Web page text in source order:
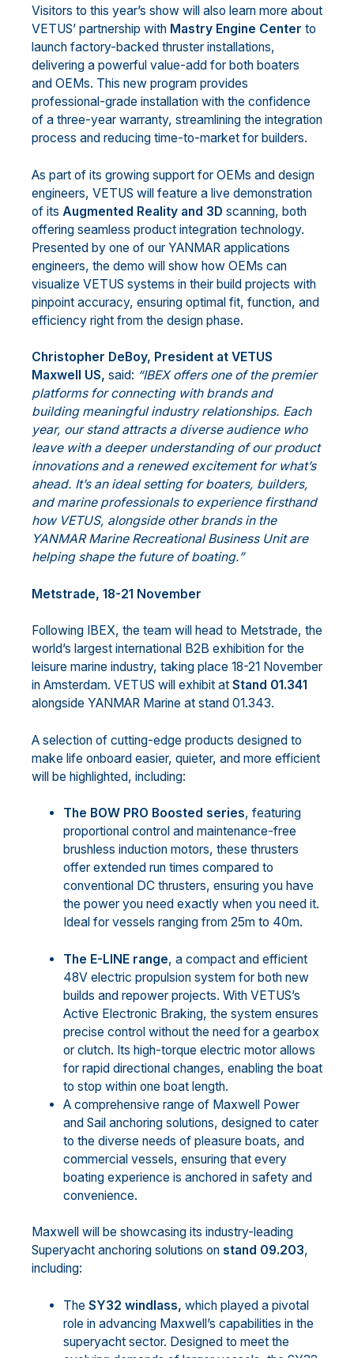
Visitors to this year’s show will also learn more about
VETUS’ partnership with Mastry Engine Center to
launch factory-backed thruster installations,
delivering a powerful value-add for both boaters
and OEMs. This new program provides
professional-grade installation with the confidence
of a three-year warranty, streamlining the integration
process and reducing time-to-market for builders.
As part of its growing support for OEMs and design
engineers, VETUS will feature a live demonstration
of its Augmented Reality and 3D scanning, both
offering seamless product integration technology.
Presented by one of our YANMAR applications
engineers, the demo will show how OEMs can
visualize VETUS systems in their build projects with
pinpoint accuracy, ensuring optimal fit, function, and
efficiency right from the design phase.
Christopher DeBoy, President at VETUS
Maxwell US, said: “IBEX offers one of the premier
platforms for connecting with brands and
building meaningful industry relationships. Each
year, our stand attracts a diverse audience who
leave with a deeper understanding of our product
innovations and a renewed excitement for what’s
ahead. It’s an ideal setting for boaters, builders,
and marine professionals to experience firsthand
how VETUS, alongside other brands in the
YANMAR Marine Recreational Business Unit are
helping shape the future of boating.”
Metstrade, 18-21 November
Following IBEX, the team will head to Metstrade, the
world’s largest international B2B exhibition for the
leisure marine industry, taking place 18-21 November
in Amsterdam. VETUS will exhibit at Stand 01.341
alongside YANMAR Marine at stand 01.343.
A selection of cutting-edge products designed to
make life onboard easier, quieter, and more efficient
will be highlighted, including:
The BOW PRO Boosted series, featuring
proportional control and maintenance-free
brushless induction motors, these thrusters
offer extended run times compared to
conventional DC thrusters, ensuring you have
the power you need exactly when you need it.
Ideal for vessels ranging from 25m to 40m.
The E-LINE range, a compact and efficient
48V electric propulsion system for both new
builds and repower projects. With VETUS’s
Active Electronic Braking, the system ensures
precise control without the need for a gearbox
or clutch. Its high-torque electric motor allows
for rapid directional changes, enabling the boat
to stop within one boat length.
A comprehensive range of Maxwell Power
and Sail anchoring solutions, designed to cater
to the diverse needs of pleasure boats, and
commercial vessels, ensuring that every
boating experience is anchored in safety and
convenience.
Maxwell will be showcasing its industry-leading
Superyacht anchoring solutions on stand 09.203,
including:
The SY32 windlass, which played a pivotal
role in advancing Maxwell’s capabilities in the
superyacht sector. Designed to meet the